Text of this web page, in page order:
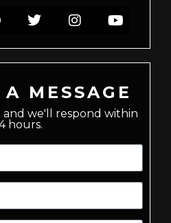
MESSAGE
and we'll respond within
hours.